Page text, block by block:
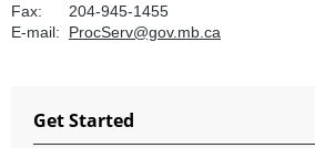
Fax: 204-945-1455
E-mail: ProcServ@gov.mb.ca
Get Started